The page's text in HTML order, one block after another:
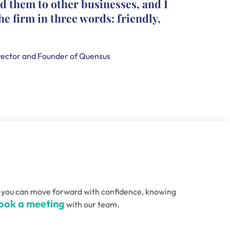
them to other businesses, and I
firm in three words: friendly,
and Founder of Quensus
can move forward with confidence, knowing
a meeting with our team.